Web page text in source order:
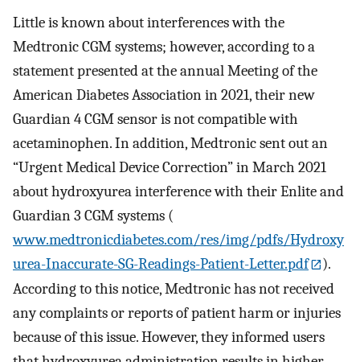
Little is known about interferences with the
Medtronic CGM systems; however, according to a
statement presented at the annual Meeting of the
American Diabetes Association in 2021, their new
Guardian 4 CGM sensor is not compatible with
acetaminophen. In addition, Medtronic sent out an
“Urgent Medical Device Correction” in March 2021
about hydroxyurea interference with their Enlite and
Guardian 3 CGM systems (
www.medtronicdiabetes.com/res/img/pdfs/Hydroxy
urea-Inaccurate-SG-Readings-Patient-Letter.pdf
).
According to this notice, Medtronic has not received
any complaints or reports of patient harm or injuries
because of this issue. However, they informed users